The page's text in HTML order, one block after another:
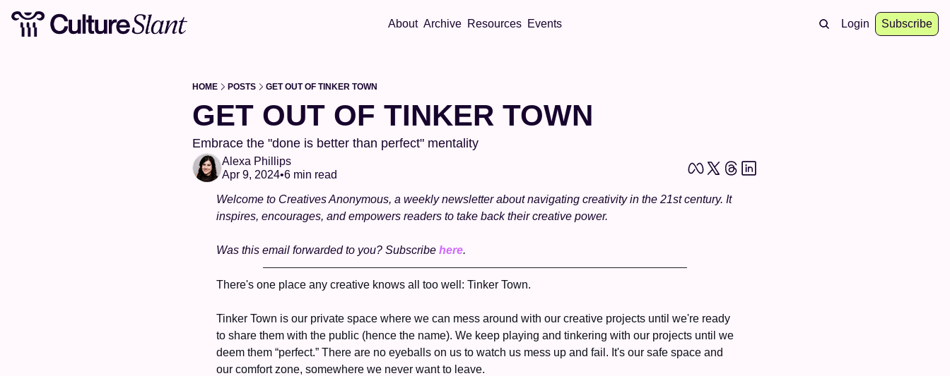
About Archive Resources Events Login Subscribe
HOME POSTS GET OUT OF TINKER TOWN
GET OUT OF TINKER TOWN
Embrace the "done is better than perfect" mentality
Alexa Phillips
Apr 9, 2024•6 min read
Welcome to Creatives Anonymous, a weekly newsletter about navigating creativity in the 21st century. It
inspires, encourages, and empowers readers to take back their creative power.
Was this email forwarded to you? Subscribe here.
There's one place any creative knows all too well: Tinker Town.
Tinker Town is our private space where we can mess around with our creative projects until we're ready
to share them with the public (hence the name). We keep playing and tinkering with our projects until we
deem them “perfect.” There are no eyeballs on us to watch us mess up and fail. It's our safe space and
our comfort zone, somewhere we never want to leave.